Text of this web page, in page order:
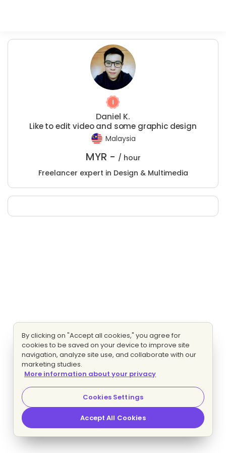
Daniel K.
Like to edit video and some graphic design
Malaysia
MYR - / hour
Freelancer expert in Design & Multimedia
By clicking on "Accept all cookies," you agree for
cookies to be saved on your device to improve site
navigation, analyze site use, and collaborate with our
marketing studies.
More information about your privacy
Cookies Settings
Accept All Cookies